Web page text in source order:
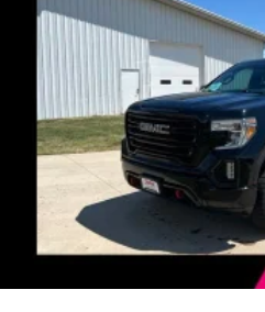
LED Cargo Box Lighting
LED Tailamps w/Signature
Power door mirrors
Power Folding &
Rear step bumper
Rear Wheelhouse Liners
Spray-On Pickup Box Bed
Thin Profile LED Front Fog
Turn signal indicator
Unique Body Color Grille